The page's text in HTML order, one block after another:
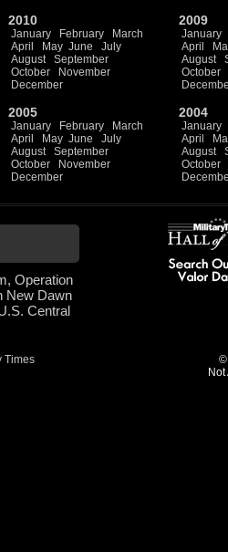
2010
January February
March
April
May June
July
August
September
October
November
December
2009
January
April
August
October
2005
January February
March
April
May June
July
August
September
October
November
December
2004
January
April
August
October
Operation
New Dawn
Central
©